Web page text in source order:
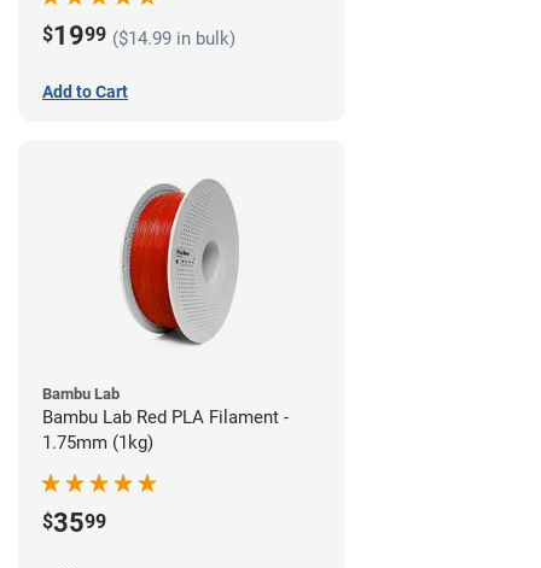
$1999 ($14.99 in bulk)
Add to Cart
Bambu Lab
Bambu Lab Red PLA Filament -
1.75mm (1kg)
$3599